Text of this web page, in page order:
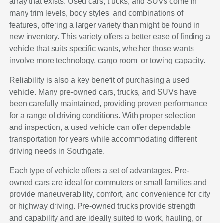
many trim levels, body styles, and combinations of
features, offering a larger variety than might be found in
new inventory. This variety offers a better ease of finding a
vehicle that suits specific wants, whether those wants
involve more technology, cargo room, or towing capacity.
Reliability is also a key benefit of purchasing a used
vehicle. Many pre-owned cars, trucks, and SUVs have
been carefully maintained, providing proven performance
for a range of driving conditions. With proper selection
and inspection, a used vehicle can offer dependable
transportation for years while accommodating different
driving needs in Southgate.
Each type of vehicle offers a set of advantages. Pre-
owned cars are ideal for commuters or small families and
provide maneuverability, comfort, and convenience for city
or highway driving. Pre-owned trucks provide strength
and capability and are ideally suited to work, hauling, or